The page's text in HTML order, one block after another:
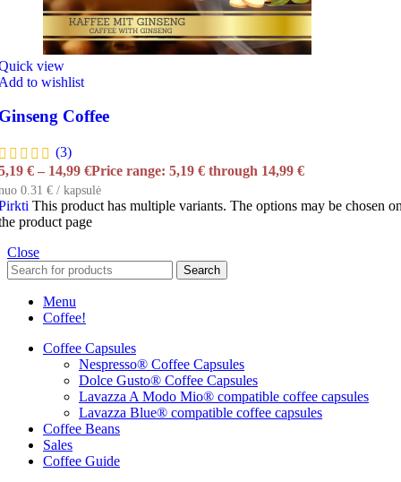
view
to wishlist
Coffee
(3)
€ – 14,99 €Price range: 5,19 € through 14,99 €
0.31 € / kapsulė
This product has multiple variants. The options may be chosen
product page
Close
Search
Menu
Coffee!
Coffee Capsules
Nespresso® Coffee Capsules
Dolce Gusto® Coffee Capsules
Lavazza A Modo Mio® compatible coffee capsules
Lavazza Blue® compatible coffee capsules
Coffee Beans
Sales
Coffee Guide